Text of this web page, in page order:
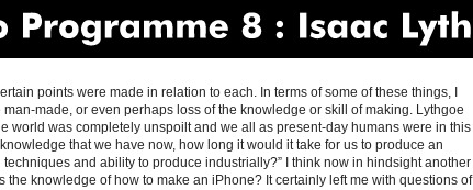
points were made in relation to each. In terms of some of these things, I
made, or even perhaps loss of the knowledge or skill of making. Lythgoe
world was completely unspoilt and we all as present-day humans were in this
that we have now, how long it would it take for us to produce an
and ability to produce industrially?”
I think now in hindsight another
knowledge of how to make an iPhone? It certainly left me with questions of